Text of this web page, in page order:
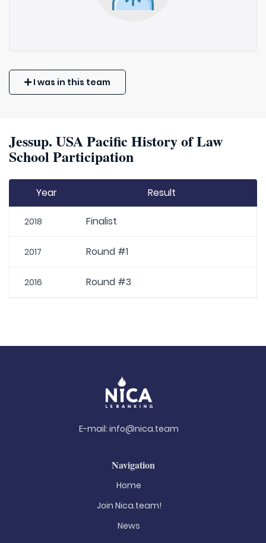
I was in this team
Jessup. USA Pacific History of Law
School Participation
Year Result
2018 Finalist
2017 Round #1
2016 Round #3
E-mail: info@nica.team
Navigation
Home
Join Nica.team!
News